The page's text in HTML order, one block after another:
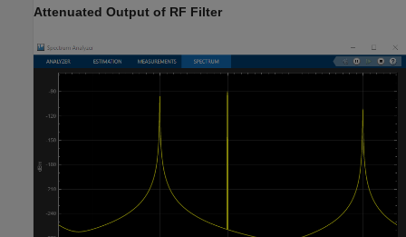
Attenuated Output of RF Filter